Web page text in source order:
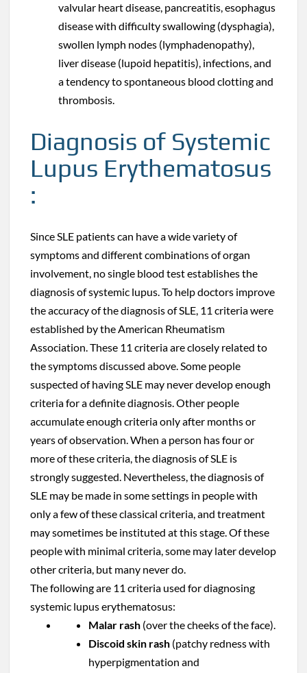
valvular heart disease, pancreatitis, esophagus
disease with difficulty swallowing (dysphagia),
swollen lymph nodes (lymphadenopathy),
liver disease (lupoid hepatitis), infections, and
a tendency to spontaneous blood clotting and
thrombosis.
Diagnosis of Systemic
Lupus Erythematosus
:
Since SLE patients can have a wide variety of
symptoms and different combinations of organ
involvement, no single blood test establishes the
diagnosis of systemic lupus. To help doctors improve
the accuracy of the diagnosis of SLE, 11 criteria were
established by the American Rheumatism
Association. These 11 criteria are closely related to
the symptoms discussed above. Some people
suspected of having SLE may never develop enough
criteria for a definite diagnosis. Other people
accumulate enough criteria only after months or
years of observation. When a person has four or
more of these criteria, the diagnosis of SLE is
strongly suggested. Nevertheless, the diagnosis of
SLE may be made in some settings in people with
only a few of these classical criteria, and treatment
may sometimes be instituted at this stage. Of these
people with minimal criteria, some may later develop
other criteria, but many never do.
The following are 11 criteria used for diagnosing
systemic lupus erythematosus:
Malar rash (over the cheeks of the face).
Discoid skin rash (patchy redness with
hyperpigmentation and